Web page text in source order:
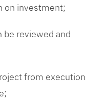
on investment;
be reviewed and
from execution